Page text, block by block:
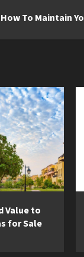
How To Maintain
Value to
for Sale